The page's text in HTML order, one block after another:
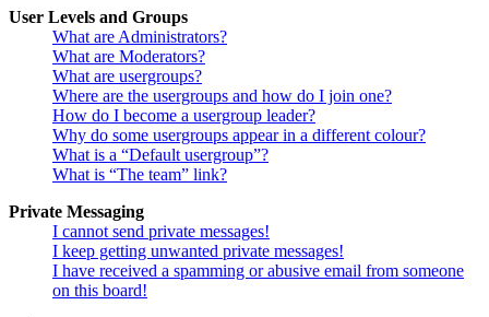
User Levels and Groups
What are Administrators?
What are Moderators?
What are usergroups?
Where are the usergroups and how do I join one?
How do I become a usergroup leader?
Why do some usergroups appear in a different colour?
What is a “Default usergroup”?
What is “The team” link?
Private Messaging
I cannot send private messages!
I keep getting unwanted private messages!
I have received a spamming or abusive email from someone
on this board!